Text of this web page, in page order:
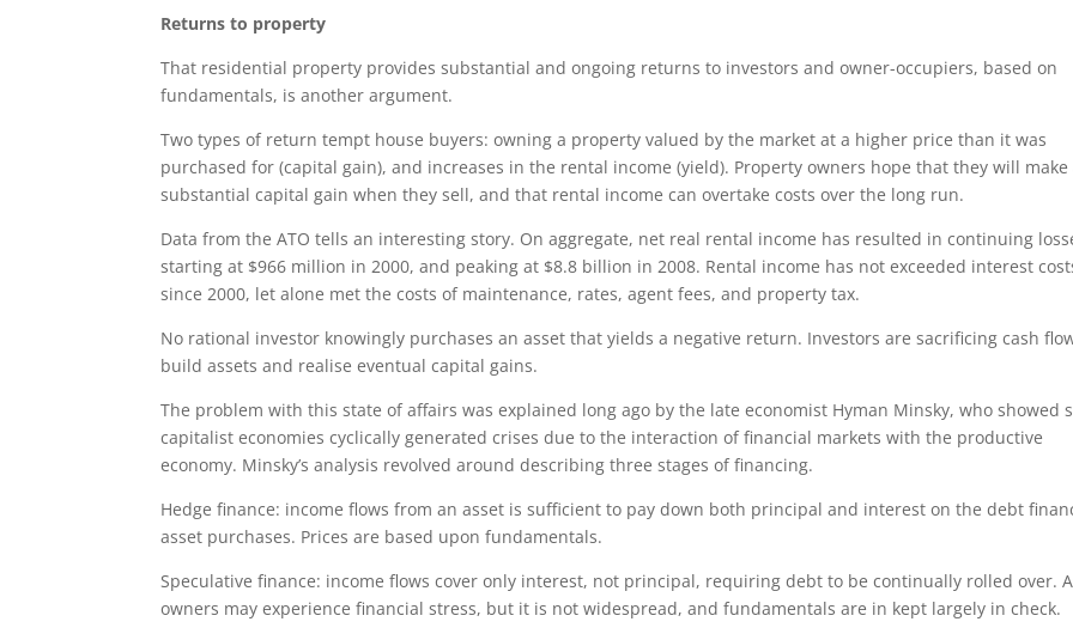
Returns to property
That residential property provides substantial and ongoing returns to investors and owner-occupiers, based on
fundamentals, is another argument.
Two types of return tempt house buyers: owning a property valued by the market at a higher price than it was
purchased for (capital gain), and increases in the rental income (yield). Property owners hope that they will make
substantial capital gain when they sell, and that rental income can overtake costs over the long run.
Data from the ATO tells an interesting story. On aggregate, net real rental income has resulted in continuing
starting at $966 million in 2000, and peaking at $8.8 billion in 2008. Rental income has not exceeded interest
since 2000, let alone met the costs of maintenance, rates, agent fees, and property tax.
No rational investor knowingly purchases an asset that yields a negative return. Investors are sacrificing cash
build assets and realise eventual capital gains.
The problem with this state of affairs was explained long ago by the late economist Hyman Minsky, who showed
capitalist economies cyclically generated crises due to the interaction of financial markets with the productive
economy. Minsky’s analysis revolved around describing three stages of financing.
Hedge finance: income flows from an asset is sufficient to pay down both principal and interest on the debt
asset purchases. Prices are based upon fundamentals.
Speculative finance: income flows cover only interest, not principal, requiring debt to be continually rolled over.
owners may experience financial stress, but it is not widespread, and fundamentals are in kept largely in check.